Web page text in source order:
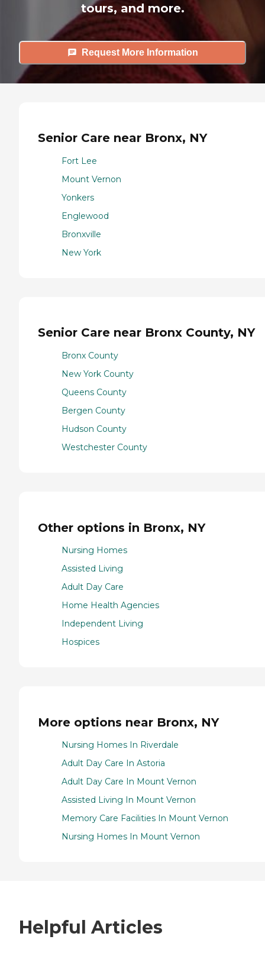
tours, and more.
Request More Information
Senior Care near Bronx, NY
Fort Lee
Mount Vernon
Yonkers
Englewood
Bronxville
New York
Senior Care near Bronx County, NY
Bronx County
New York County
Queens County
Bergen County
Hudson County
Westchester County
Other options in Bronx, NY
Nursing Homes
Assisted Living
Adult Day Care
Home Health Agencies
Independent Living
Hospices
More options near Bronx, NY
Nursing Homes In Riverdale
Adult Day Care In Astoria
Adult Day Care In Mount Vernon
Assisted Living In Mount Vernon
Memory Care Facilities In Mount Vernon
Nursing Homes In Mount Vernon
Helpful Articles